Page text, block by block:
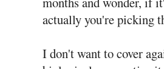
actually you're picking
I don't want to cover